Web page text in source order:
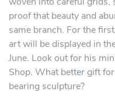
proof that beauty and
same branch. For the
art will be displayed in
June. Look out for his
Shop. What better gift
bearing sculpture?